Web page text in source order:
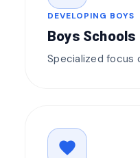
DEVELOPING BOYS
Boys Schools
Specialized focus
favorite